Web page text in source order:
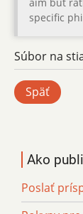
aim but
specific
Súbor na
Späť
Ako
Poslať